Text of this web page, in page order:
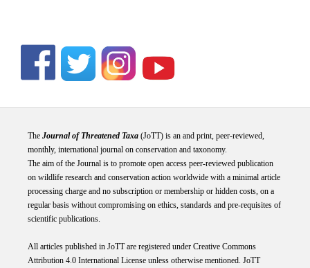
The Journal of Threatened Taxa(JoTT) is an and print, peer-reviewed,
monthly, international journal on conservation and taxonomy.
The aim of the Journal is to promote open access peer-reviewed publication
on wildlife research and conservation action worldwide with a minimal article
processing charge and no subscription or membership or hidden costs, on a
regular basis without compromising on ethics, standards and pre-requisites of
scientific publications.
All articles published in JoTT are registered under Creative Commons
Attribution 4.0 International Licenseunless otherwise mentioned. JoTT